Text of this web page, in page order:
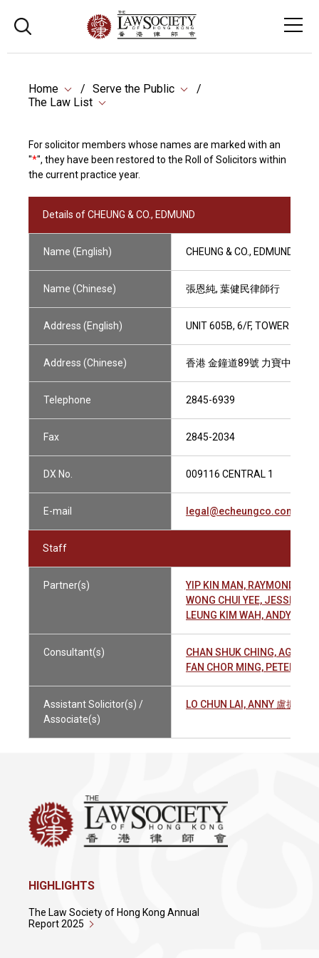
Home
Serve the Public
The Law List
For solicitor members whose names are marked with an
"*", they have been restored to the Roll of Solicitors within
the current practice year.
Details of CHEUNG & CO., EDMUND
Name (English) CHEUNG & CO., EDMUND
Name (Chinese) 張恩純, 葉健民律師行
Address (English) UNIT 605B, 6/F, TOWER TWO,
Address (Chinese) 香港 金鐘道89號 力寶中心2
Telephone 2845-6939
Fax 2845-2034
DX No. 009116 CENTRAL 1
E-mail legal@echeungco.com.hk
Staff
Partner(s)
YIP KIN MAN, RAYMOND 葉
WONG CHUI YEE, JESSIE 黃
LEUNG KIM WAH, ANDY 梁劍
Consultant(s)
CHAN SHUK CHING, AGNES
FAN CHOR MING, PETER 范
Assistant Solicitor(s) /
Associate(s)
LO CHUN LAI, ANNY 盧振麗
HIGHLIGHTS
The Law Society of Hong Kong Annual
Report 2025